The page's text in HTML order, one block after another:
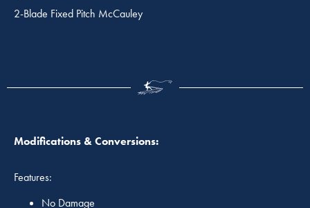
2-Blade Fixed Pitch McCauley
Modifications & Conversions:
Features:
No Damage